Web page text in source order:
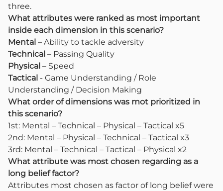
three.
What attributes were ranked as most important
inside each dimension in this scenario?
Mental – Ability to tackle adversity
Technical – Passing Quality
Physical – Speed
Tactical - Game Understanding / Role
Understanding / Decision Making
What order of dimensions was mot prioritized in
this scenario?
1st: Mental – Technical – Physical – Tactical x5
2nd: Mental – Physical – Technical – Tactical x3
3rd: Mental – Technical – Tactical – Physical x2
What attribute was most chosen regarding as a
long belief factor?
Attributes most chosen as factor of long belief were